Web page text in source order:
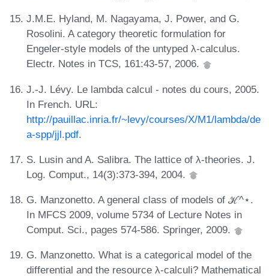
J.M.E. Hyland, M. Nagayama, J. Power, and G.
Rosolini. A category theoretic formulation for
Engeler-style models of the untyped λ-calculus.
Electr. Notes in TCS, 161:43-57, 2006.
J.-J. Lévy. Le lambda calcul - notes du cours, 2005.
In French. URL:
http://pauillac.inria.fr/~levy/courses/X/M1/lambda/de
a-spp/jjl.pdf.
S. Lusin and A. Salibra. The lattice of λ-theories. J.
Log. Comput., 14(3):373-394, 2004.
G. Manzonetto. A general class of models of ℋ^⋆.
In MFCS 2009, volume 5734 of Lecture Notes in
Comput. Sci., pages 574-586. Springer, 2009.
G. Manzonetto. What is a categorical model of the
differential and the resource λ-calculi? Mathematical